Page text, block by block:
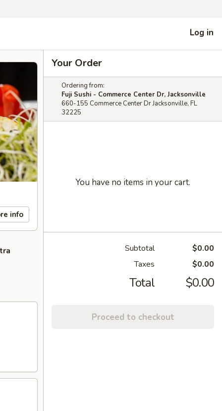
Log in
info
Your Order
Ordering from:
Fuji Sushi - Commerce Center Dr, Jacksonville
660-155 Commerce Center Dr Jacksonville, FL
32225
You have no items in your cart.
Subtotal
$0.00
Taxes
$0.00
Total $0.00
Proceed to checkout